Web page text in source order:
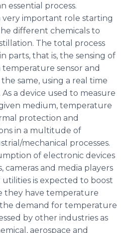
essential process.
very important role starting
different chemicals to
The total process
parts, that is, the sensing of
sensor and
same, using a real time
a device used to measure
medium, temperature
protection and
in a multitude of
mechanical processes.
of electronic devices
cameras and media players
is expected to boost
they have temperature
the demand for temperature
by other industries as
aerospace and